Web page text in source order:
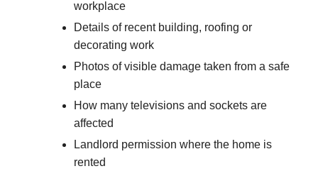
workplace
Details of recent building, roofing or
decorating work
Photos of visible damage taken from a safe
place
How many televisions and sockets are
affected
Landlord permission where the home is
rented